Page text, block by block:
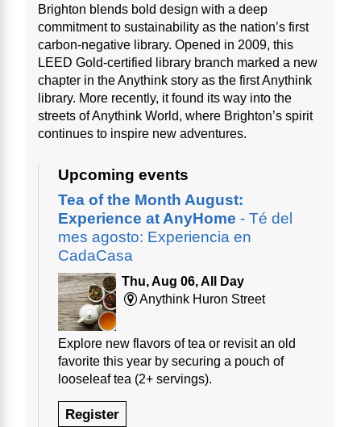
Brighton blends bold design with a deep
commitment to sustainability as the nation’s first
carbon-negative library. Opened in 2009, this
LEED Gold-certified library branch marked a new
chapter in the Anythink story as the first Anythink
library. More recently, it found its way into the
streets of Anythink World, where Brighton’s spirit
continues to inspire new adventures.
Upcoming events
Tea of the Month August:
Experience at AnyHome - Té del
mes agosto: Experiencia en
CadaCasa
Thu, Aug 06, All Day
Anythink Huron Street
Explore new flavors of tea or revisit an old
favorite this year by securing a pouch of
looseleaf tea (2+ servings).
Register